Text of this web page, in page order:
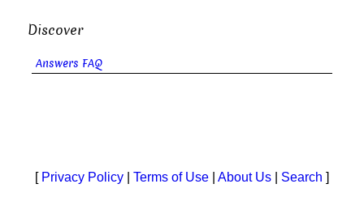
Discover
Answers FAQ
[ Privacy Policy Terms of Use About Us Search ]